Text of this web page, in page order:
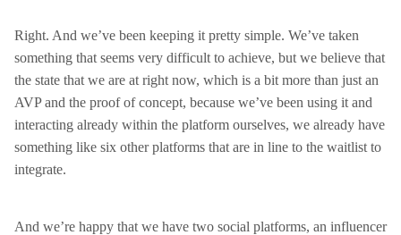
Right. And we’ve been keeping it pretty simple. We’ve taken
something that seems very difficult to achieve, but we believe that
the state that we are at right now, which is a bit more than just an
AVP and the proof of concept, because we’ve been using it and
interacting already within the platform ourselves, we already have
something like six other platforms that are in line to the waitlist to
integrate.
And we’re happy that we have two social platforms, an influencer